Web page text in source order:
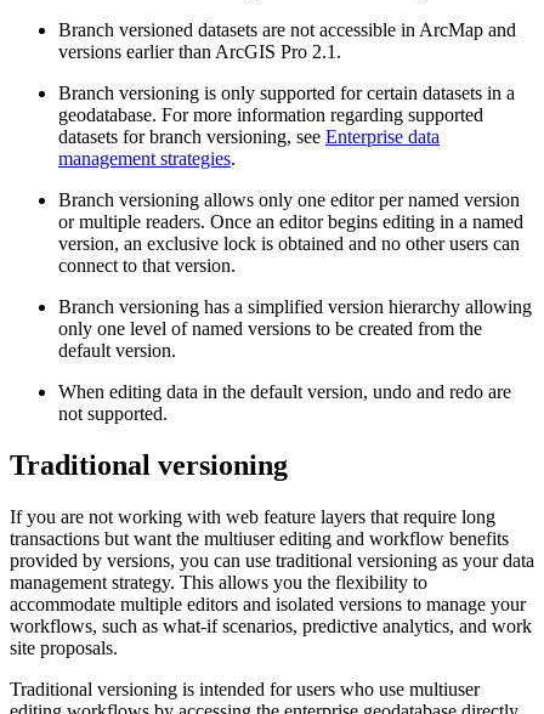
Branch versioned datasets are not accessible in ArcMap and
versions earlier than ArcGIS Pro 2.1.
Branch versioning is only supported for certain datasets in a
geodatabase. For more information regarding supported
datasets for branch versioning, see Enterprise data
management strategies.
Branch versioning allows only one editor per named version
or multiple readers. Once an editor begins editing in a named
version, an exclusive lock is obtained and no other users can
connect to that version.
Branch versioning has a simplified version hierarchy allowing
only one level of named versions to be created from the
default version.
When editing data in the default version, undo and redo are
not supported.
Traditional versioning
If you are not working with web feature layers that require long
transactions but want the multiuser editing and workflow benefits
provided by versions, you can use traditional versioning as your data
management strategy. This allows you the flexibility to
accommodate multiple editors and isolated versions to manage your
workflows, such as what-if scenarios, predictive analytics, and work
site proposals.
Traditional versioning is intended for users who use multiuser